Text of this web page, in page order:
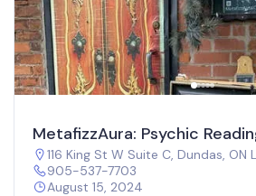
MetafizzAura: Psychic
116 King St W Suite C, Dundas, ON
905-537-7703
August 15, 2024